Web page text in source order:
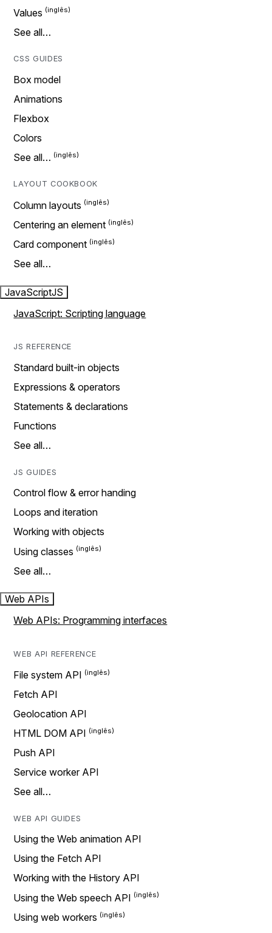
Values
See all…
CSS GUIDES
Box model
Animations
Flexbox
Colors
See all…
LAYOUT COOKBOOK
Column layouts
Centering an element
Card component
See all…
JavaScriptJS
JavaScript: Scripting language
JS REFERENCE
Standard built-in objects
Expressions & operators
Statements & declarations
Functions
See all…
JS GUIDES
Control flow & error handing
Loops and iteration
Working with objects
Using classes
See all…
Web APIs
Web APIs: Programming interfaces
WEB API REFERENCE
File system API
Fetch API
Geolocation API
HTML DOM API
Push API
Service worker API
See all…
WEB API GUIDES
Using the Web animation API
Using the Fetch API
Working with the History API
Using the Web speech API
Using web workers